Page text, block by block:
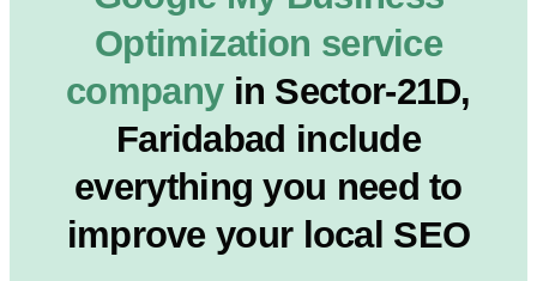
Optimization service
company in Sector-21D,
Faridabad include
everything you need to
improve your local SEO